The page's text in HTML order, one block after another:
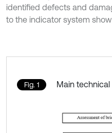
identified defects and
to the indicator system
Fig. 1 Main